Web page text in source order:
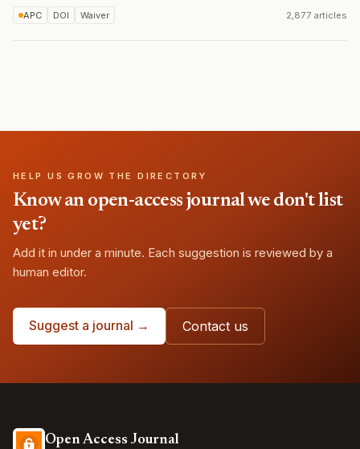
APC DOI Waiver 2,877 articles
HELP US GROW THE DIRECTORY
Know an open-access journal we don't list
yet?
Add it in under a minute. Each suggestion is reviewed by a
human editor.
Suggest a journal → Contact us
Open Access Journal